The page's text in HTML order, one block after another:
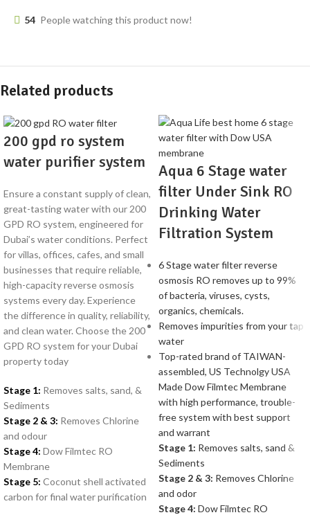
54 People watching this product now!
Related products
200 gpd ro system
water purifier system
Ensure a constant supply of clean,
great-tasting water with our 200
GPD RO system, engineered for
Dubai’s water conditions. Perfect
for villas, offices, cafes, and small
businesses that require reliable,
high-capacity reverse osmosis
systems every day. Experience
the difference in quality, reliability,
and clean water. Choose the 200
GPD RO system for your Dubai
property today
Stage 1: Removes salts, sand, &
Sediments
Stage 2 & 3: Removes Chlorine
and odour
Stage 4: Dow Filmtec RO
Membrane
Stage 5: Coconut shell activated
carbon for final water purification
Aqua 6 Stage water
filter Under Sink RO
Drinking Water
Filtration System
6 Stage water filter reverse
osmosis RO removes up to 99%
of bacteria, viruses, cysts,
organics, chemicals.
Removes impurities from your tap
water
Top-rated brand of TAIWAN-
assembled, US Technolgy USA
Made Dow Filmtec Membrane
with high performance, trouble-
free system with best support
and warrant
Stage 1: Removes salts, sand &
Sediments
Stage 2 & 3: Removes Chlorine
and odor
Stage 4: Dow Filmtec RO